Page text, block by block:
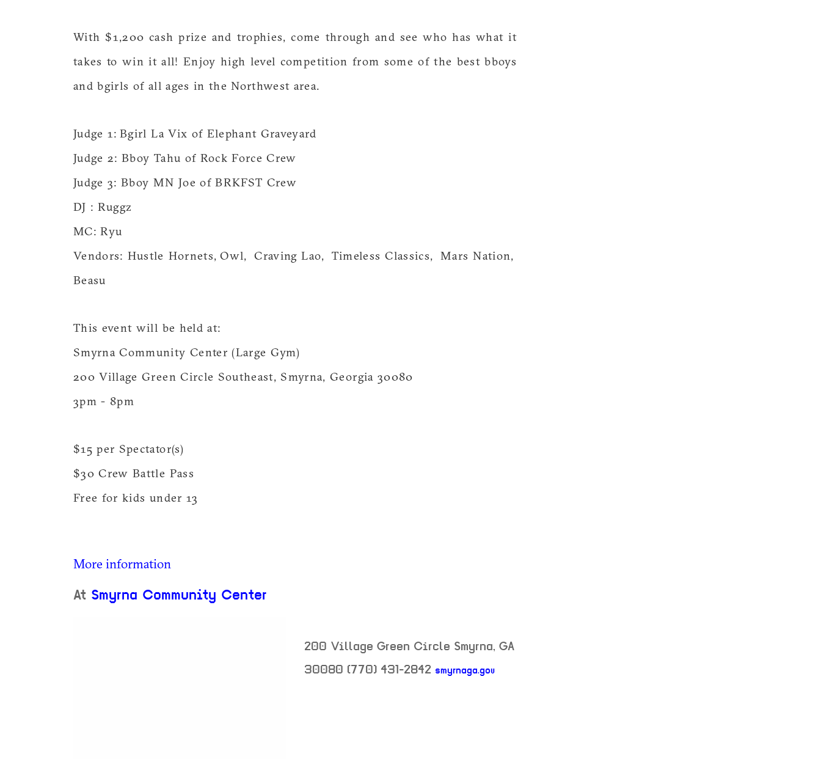
With $1,200 cash prize and trophies, come through and see who has what it
takes to win it all! Enjoy high level competition from some of the best bboys
and bgirls of all ages in the Northwest area.
Judge 1: Bgirl La Vix of Elephant Graveyard
Judge 2: Bboy Tahu of Rock Force Crew
Judge 3: Bboy MN Joe of BRKFST Crew
DJ : Ruggz
MC: Ryu
Vendors: Hustle Hornets, Owl, Craving Lao, Timeless Classics, Mars Nation,
Beasu
This event will be held at:
Smyrna Community Center (Large Gym)
200 Village Green Circle Southeast, Smyrna, Georgia 30080
3pm - 8pm
$15 per Spectator(s)
$30 Crew Battle Pass
Free for kids under 13
More information
At Smyrna Community Center
200 Village Green Circle Smyrna, GA
30080 (770) 431-2842 smyrnaga.gov